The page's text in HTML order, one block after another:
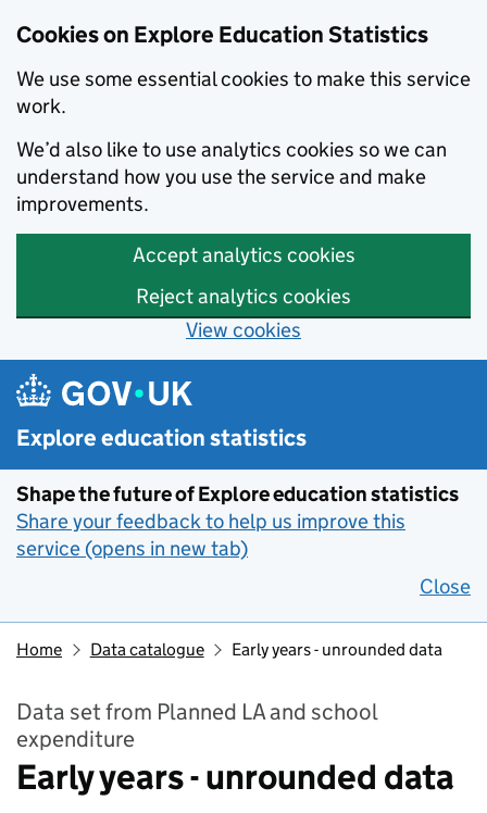
Cookies on Explore Education Statistics
We use some essential cookies to make this service
work.
We’d also like to use analytics cookies so we can
understand how you use the service and make
improvements.
Accept analytics cookies
Reject analytics cookies
View cookies
Skip to main content
Explore education statistics
Shape the future of Explore education statistics
Share your feedback to help us improve this
service (opens in new tab)
Close
Home Data catalogue Early years - unrounded data
Data set from Planned LA and school
expenditure
Early years - unrounded data